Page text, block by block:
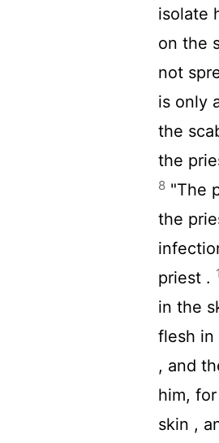
isolate
on the
not
is only
the
the
8 "The
the
priest .
in the
flesh in
, and
him,
skin ,